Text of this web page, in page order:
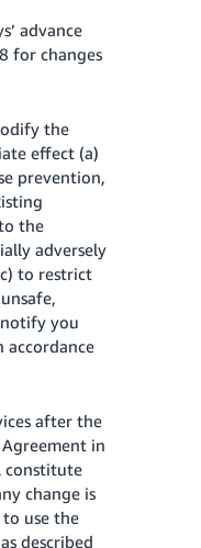
advance
for changes
the
effect (a)
prevention,
the
adversely
to restrict
you
accordance
after the
in
constitute
change is
use the
described